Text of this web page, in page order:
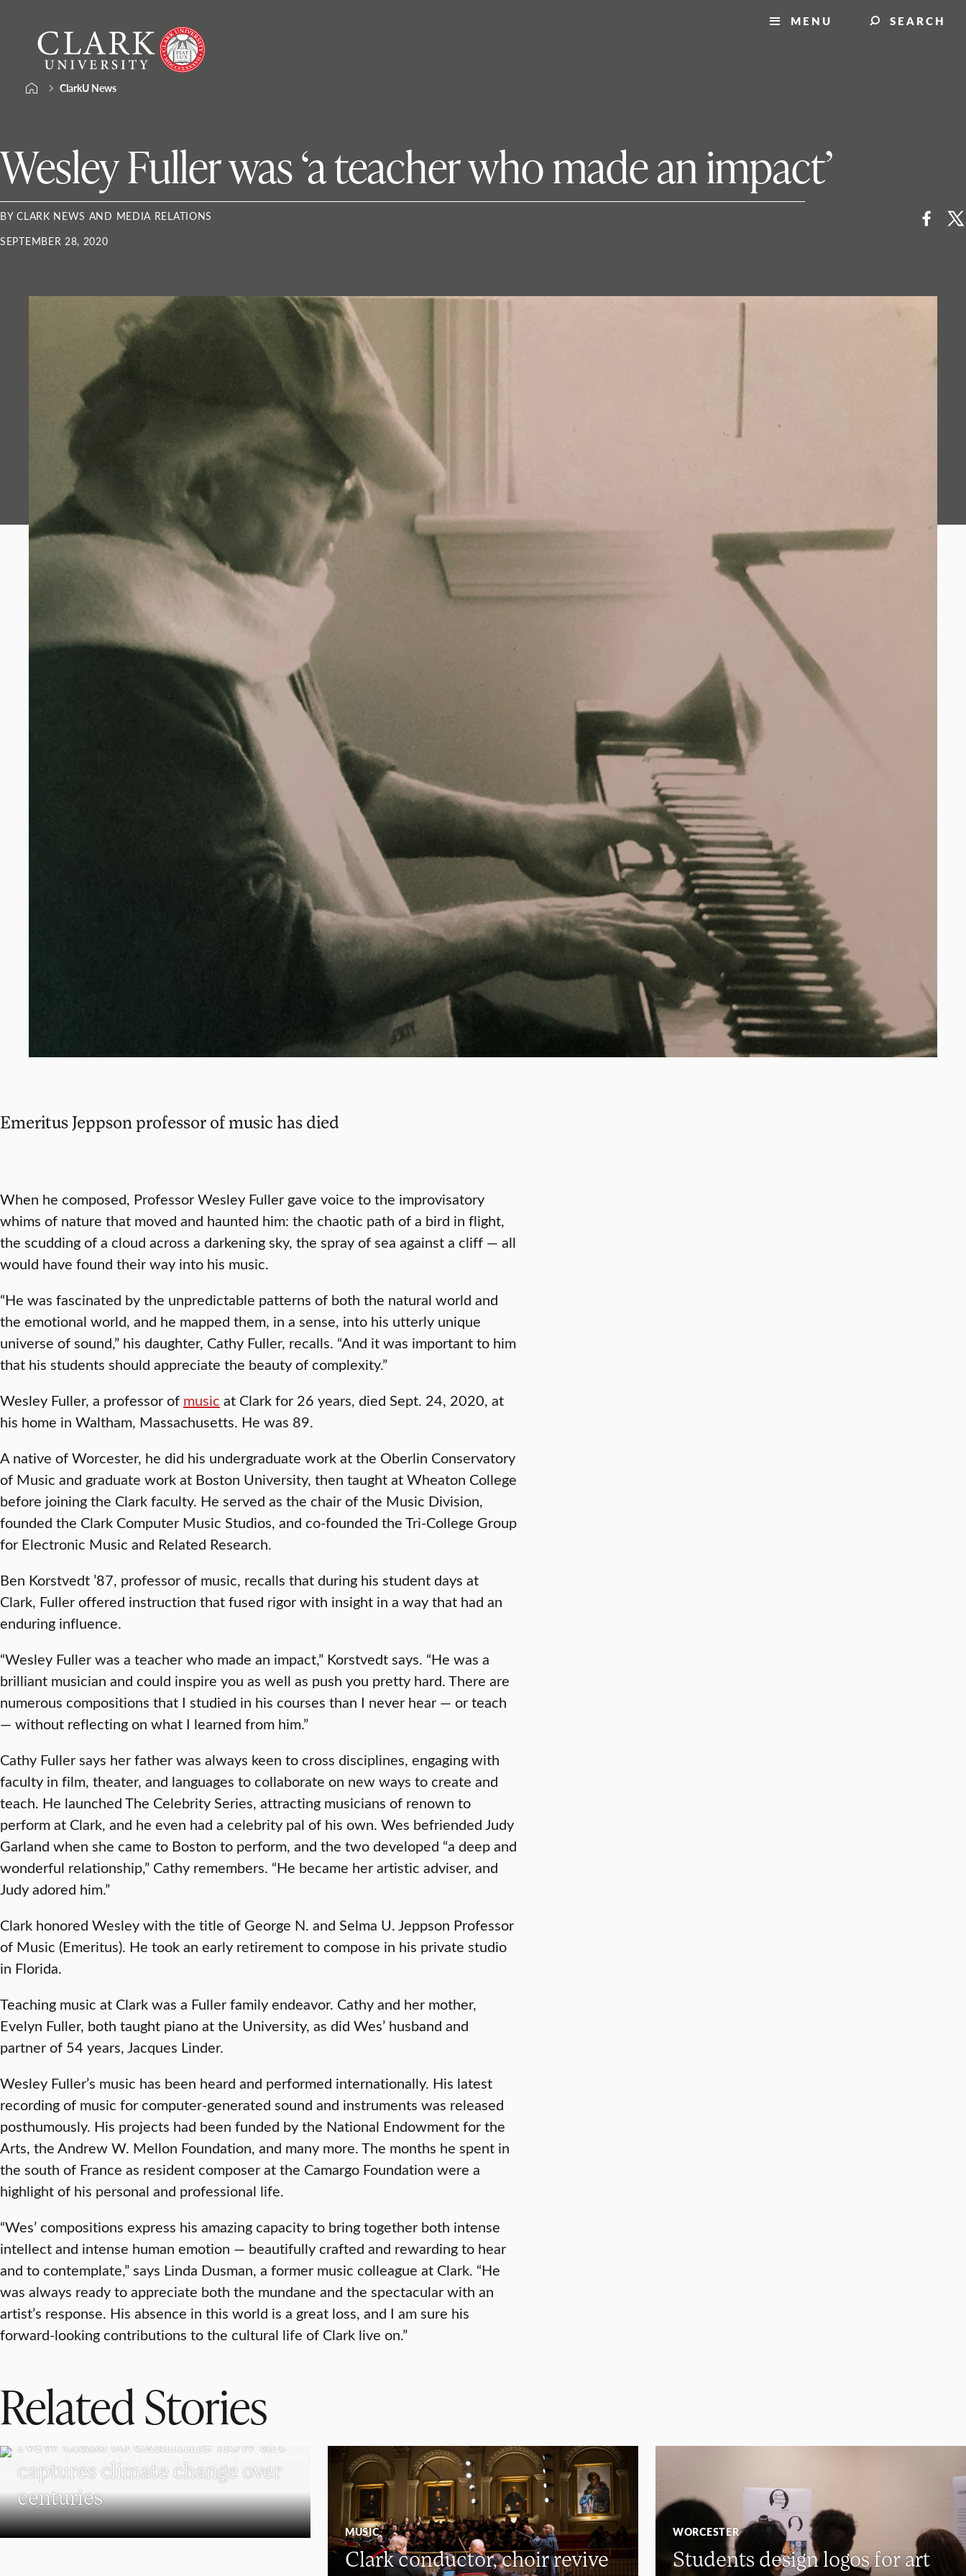
content
University
MENU SEARCH
ClarkU News
Wesley Fuller was ‘a teacher who made an impact’
BY CLARK NEWS AND MEDIA RELATIONS
SEPTEMBER 28, 2020
Emeritus Jeppson professor of music has died
When he composed, Professor Wesley Fuller gave voice to the improvisatory
whims of nature that moved and haunted him: the chaotic path of a bird in flight,
the scudding of a cloud across a darkening sky, the spray of sea against a cliff — all
would have found their way into his music.
“He was fascinated by the unpredictable patterns of both the natural world and
the emotional world, and he mapped them, in a sense, into his utterly unique
universe of sound,” his daughter, Cathy Fuller, recalls. “And it was important to him
that his students should appreciate the beauty of complexity.”
Wesley Fuller, a professor of music at Clark for 26 years, died Sept. 24, 2020, at
his home in Waltham, Massachusetts. He was 89.
A native of Worcester, he did his undergraduate work at the Oberlin Conservatory
of Music and graduate work at Boston University, then taught at Wheaton College
before joining the Clark faculty. He served as the chair of the Music Division,
founded the Clark Computer Music Studios, and co-founded the Tri-College Group
for Electronic Music and Related Research.
Ben Korstvedt ’87, professor of music, recalls that during his student days at
Clark, Fuller offered instruction that fused rigor with insight in a way that had an
enduring influence.
“Wesley Fuller was a teacher who made an impact,” Korstvedt says. “He was a
brilliant musician and could inspire you as well as push you pretty hard. There are
numerous compositions that I studied in his courses than I never hear — or teach
— without reflecting on what I learned from him.”
Cathy Fuller says her father was always keen to cross disciplines, engaging with
faculty in film, theater, and languages to collaborate on new ways to create and
teach. He launched The Celebrity Series, attracting musicians of renown to
perform at Clark, and he even had a celebrity pal of his own. Wes befriended Judy
Garland when she came to Boston to perform, and the two developed “a deep and
wonderful relationship,” Cathy remembers. “He became her artistic adviser, and
Judy adored him.”
Clark honored Wesley with the title of George N. and Selma U. Jeppson Professor
of Music (Emeritus). He took an early retirement to compose in his private studio
in Florida.
Teaching music at Clark was a Fuller family endeavor. Cathy and her mother,
Evelyn Fuller, both taught piano at the University, as did Wes’ husband and
partner of 54 years, Jacques Linder.
Wesley Fuller’s music has been heard and performed internationally. His latest
recording of music for computer-generated sound and instruments was released
posthumously. His projects had been funded by the National Endowment for the
Arts, the Andrew W. Mellon Foundation, and many more. The months he spent in
the south of France as resident composer at the Camargo Foundation were a
highlight of his personal and professional life.
“Wes’ compositions express his amazing capacity to bring together both intense
intellect and intense human emotion — beautifully crafted and rewarding to hear
and to contemplate,” says Linda Dusman, a former music colleague at Clark. “He
was always ready to appreciate both the mundane and the spectacular with an
artist’s response. His absence in this world is a great loss, and I am sure his
forward-looking contributions to the cultural life of Clark live on.”
Related Stories
VISUAL AND PERFORMING ARTS
New class to examine how art
captures climate change over
centuries
MUSIC
Clark conductor, choir revive
WORCESTER
Students design logos for art